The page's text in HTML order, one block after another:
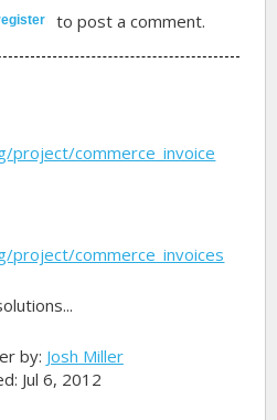
to post a comment.
project/commerce_invoice
project/commerce_invoices
by: Josh Miller
Jul 6, 2012